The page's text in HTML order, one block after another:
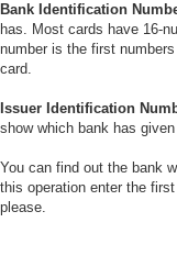
Bank Identification
has. Most cards have 16-
number is the first
card.
Issuer Identification
show which bank has
You can find out the bank
this operation enter the
please.